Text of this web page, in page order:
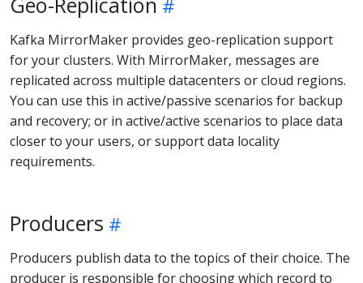
Kafka MirrorMaker provides geo-replication support
for your clusters. With MirrorMaker, messages are
replicated across multiple datacenters or cloud regions.
You can use this in active/passive scenarios for backup
and recovery; or in active/active scenarios to place data
closer to your users, or support data locality
requirements.
Producers
Producers publish data to the topics of their choice. The
producer is responsible for choosing which record to